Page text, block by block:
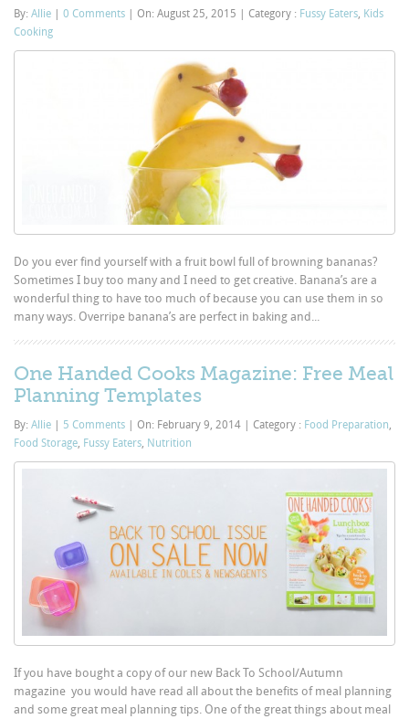
By:Allie 0 Comments On: August 25, 2015 Category : Fussy Eaters, Kids
Cooking
Do you ever find yourself with a fruit bowl full of browning bananas?
Sometimes I buy too many and I need to get creative. Banana’s are a
wonderful thing to have too much of because you can use them in so
many ways. Overripe banana’s are perfect in baking and...
One Handed Cooks Magazine: Free Meal
Planning Templates
By:Allie 5 Comments On: February 9, 2014 Category : Food Preparation,
Food Storage, Fussy Eaters, Nutrition
If you have bought a copy of our new Back To School/Autumn
magazine you would have read all about the benefits of meal planning
and some great meal planning tips. One of the great things about meal